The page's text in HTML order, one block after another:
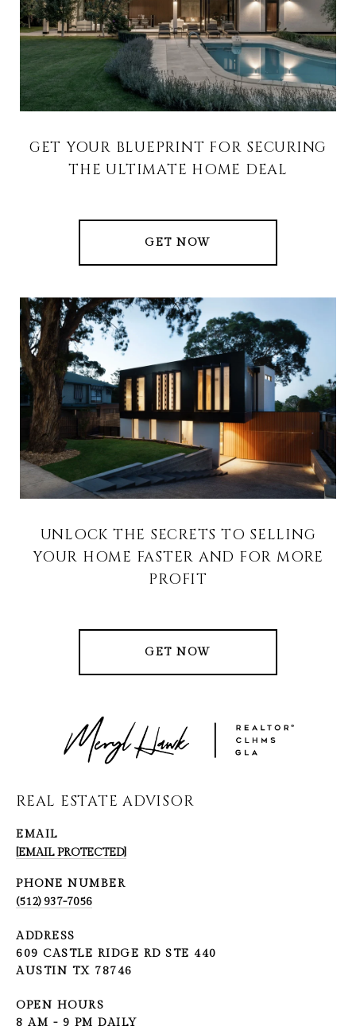
GET YOUR BLUEPRINT FOR SECURING
THE ULTIMATE HOME DEAL
GET NOW
UNLOCK THE SECRETS TO SELLING
YOUR HOME FASTER AND FOR MORE
PROFIT
GET NOW
REAL ESTATE ADVISOR
EMAIL
[EMAIL PROTECTED]
PHONE NUMBER
(512) 937-7056
ADDRESS
609 CASTLE RIDGE RD STE 440
AUSTIN TX 78746
OPEN HOURS
8 AM - 9 PM DAILY